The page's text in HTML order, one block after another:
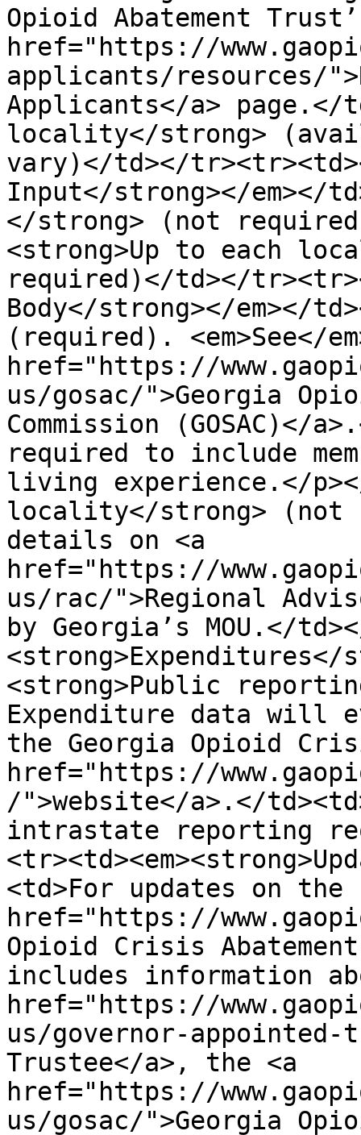
Opioid Abatement
href="https://
applicants/resources/
Applicants</a> page.</
locality</strong>
vary)</td></
Input</strong></em></
</strong> (not
<strong>Up to each
required)</td></
Body</strong></em></
(required). <em>See</
href="https://
us/gosac/">Georgia
Commission (GOSAC)</
required to include
living experience.</
locality</strong> (not
details on <a
href="https://
us/rac/">Regional
by Georgia’s MOU.</
<strong>Expenditures</
<strong>Public
Expenditure data will
the Georgia Opioid
href="https://
/">website</a>.</
intrastate reporting
<td>For updates on
href="https://
Opioid Crisis
includes information
href="https://
us/governor-appointed-
Trustee</a>, the <a
href="https://
us/gosac/">Georgia